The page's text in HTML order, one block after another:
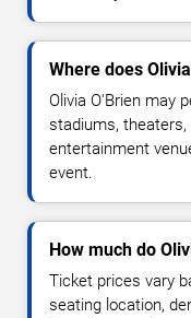
Where does
Olivia O'Brien may
stadiums,
entertainment
event.
How much do
Ticket prices vary
seating location,